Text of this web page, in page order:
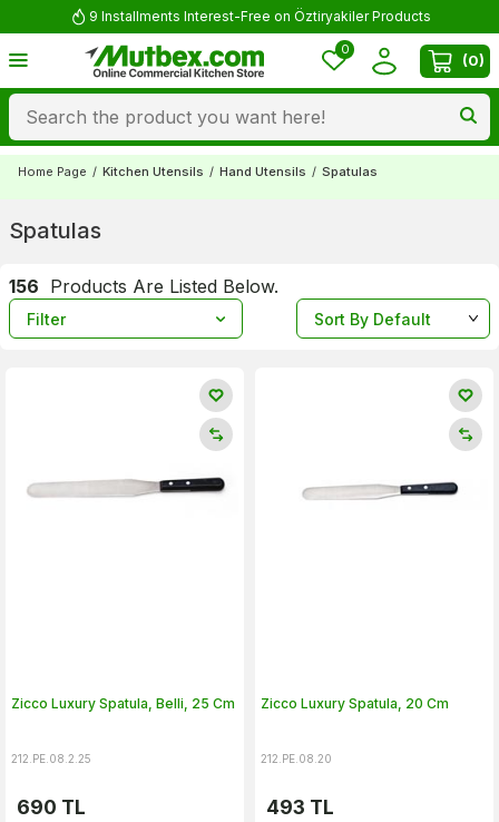
9 Installments Interest-Free on Öztiryakiler Products
0
(0)
Home Page / Kitchen Utensils / Hand Utensils / Spatulas
Spatulas
156 Products Are Listed Below.
Filter
Zicco Luxury Spatula, Belli, 25 Cm
212.PE.08.2.25
690 TL
Zicco Luxury Spatula, 20 Cm
212.PE.08.20
493 TL